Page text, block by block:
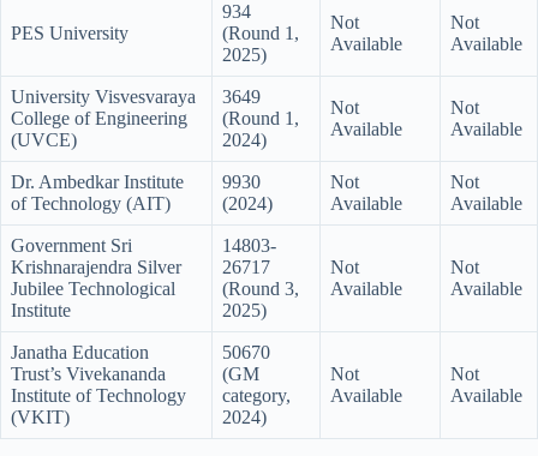
PES University
934
(Round 1,
2025)
Not
Available
Not
Available
University Visvesvaraya
College of Engineering
(UVCE)
3649
(Round 1,
2024)
Not
Available
Not
Available
Dr. Ambedkar Institute
of Technology (AIT)
9930
(2024)
Not
Available
Not
Available
Government Sri
Krishnarajendra Silver
Jubilee Technological
Institute
14803-
26717
(Round 3,
2025)
Not
Available
Not
Available
Janatha Education
Trust’s Vivekananda
Institute of Technology
(VKIT)
50670
(GM
category,
2024)
Not
Available
Not
Available